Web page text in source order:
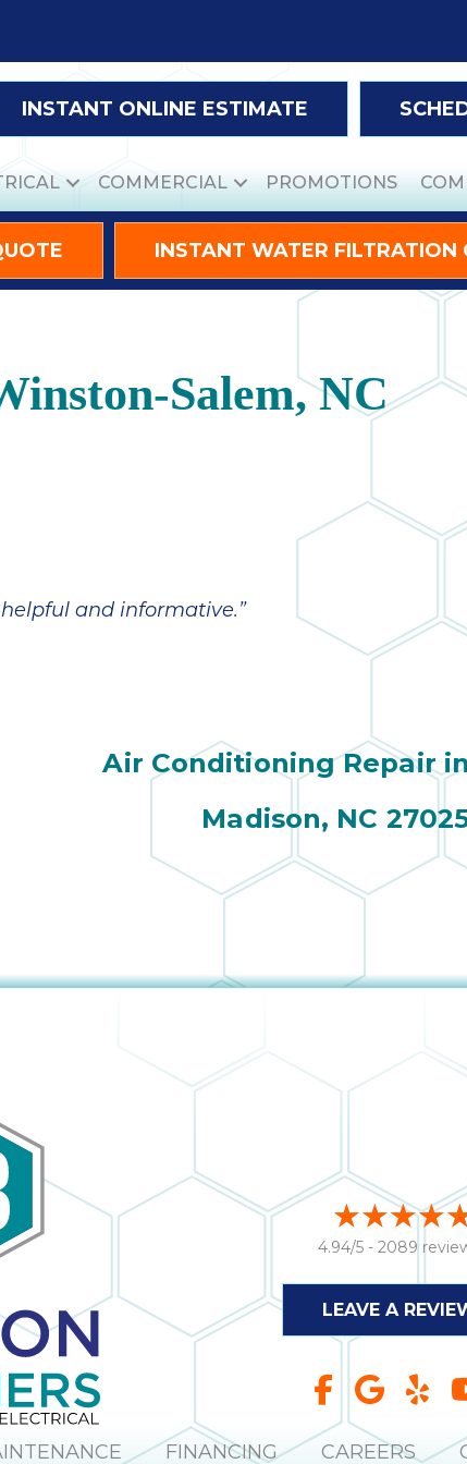
INSTANT ONLINE ESTIMATE
COMMERCIAL PROMOTIONS
INSTANT WATER FILTRATION
Salem, NC
and informative.”
Air Conditioning Repair
Madison, NC
4.94/5 -2089
LEAVE A
FINANCING CAREERS